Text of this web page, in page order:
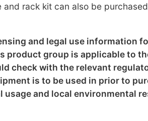
and rack kit can also be
and legal use information
product group is applicable to
check with the relevant
is to be used in prior to
usage and local environmental